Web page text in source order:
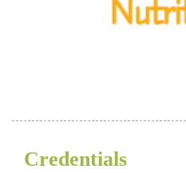
Credentials